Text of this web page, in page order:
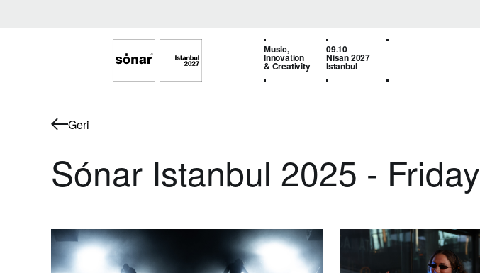
Music,
Innovation
& Creativity
09.10
Nisan 2027
Istanbul
Geri
Sónar Istanbul 2025 - Friday